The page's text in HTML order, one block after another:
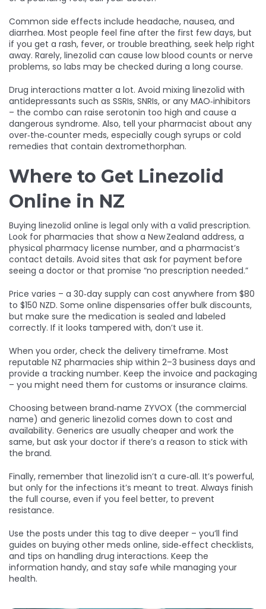
Common side effects include headache, nausea, and
diarrhea. Most people feel fine after the first few days, but
if you get a rash, fever, or trouble breathing, seek help right
away. Rarely, linezolid can cause low blood counts or nerve
problems, so labs may be checked during a long course.
Drug interactions matter a lot. Avoid mixing linezolid with
antidepressants such as SSRIs, SNRIs, or any MAO‑inhibitors
– the combo can raise serotonin too high and cause a
dangerous syndrome. Also, tell your pharmacist about any
over‑the‑counter meds, especially cough syrups or cold
remedies that contain dextromethorphan.
Where to Get Linezolid
Online in NZ
Buying linezolid online is legal only with a valid prescription.
Look for pharmacies that show a New Zealand address, a
physical pharmacy license number, and a pharmacist’s
contact details. Avoid sites that ask for payment before
seeing a doctor or that promise “no prescription needed.”
Price varies – a 30‑day supply can cost anywhere from $80
to $150 NZD. Some online dispensaries offer bulk discounts,
but make sure the medication is sealed and labeled
correctly. If it looks tampered with, don’t use it.
When you order, check the delivery timeframe. Most
reputable NZ pharmacies ship within 2–3 business days and
provide a tracking number. Keep the invoice and packaging
– you might need them for customs or insurance claims.
Choosing between brand‑name ZYVOX (the commercial
name) and generic linezolid comes down to cost and
availability. Generics are usually cheaper and work the
same, but ask your doctor if there’s a reason to stick with
the brand.
Finally, remember that linezolid isn’t a cure‑all. It’s powerful,
but only for the infections it’s meant to treat. Always finish
the full course, even if you feel better, to prevent
resistance.
Use the posts under this tag to dive deeper – you’ll find
guides on buying other meds online, side‑effect checklists,
and tips on handling drug interactions. Keep the
information handy, and stay safe while managing your
health.